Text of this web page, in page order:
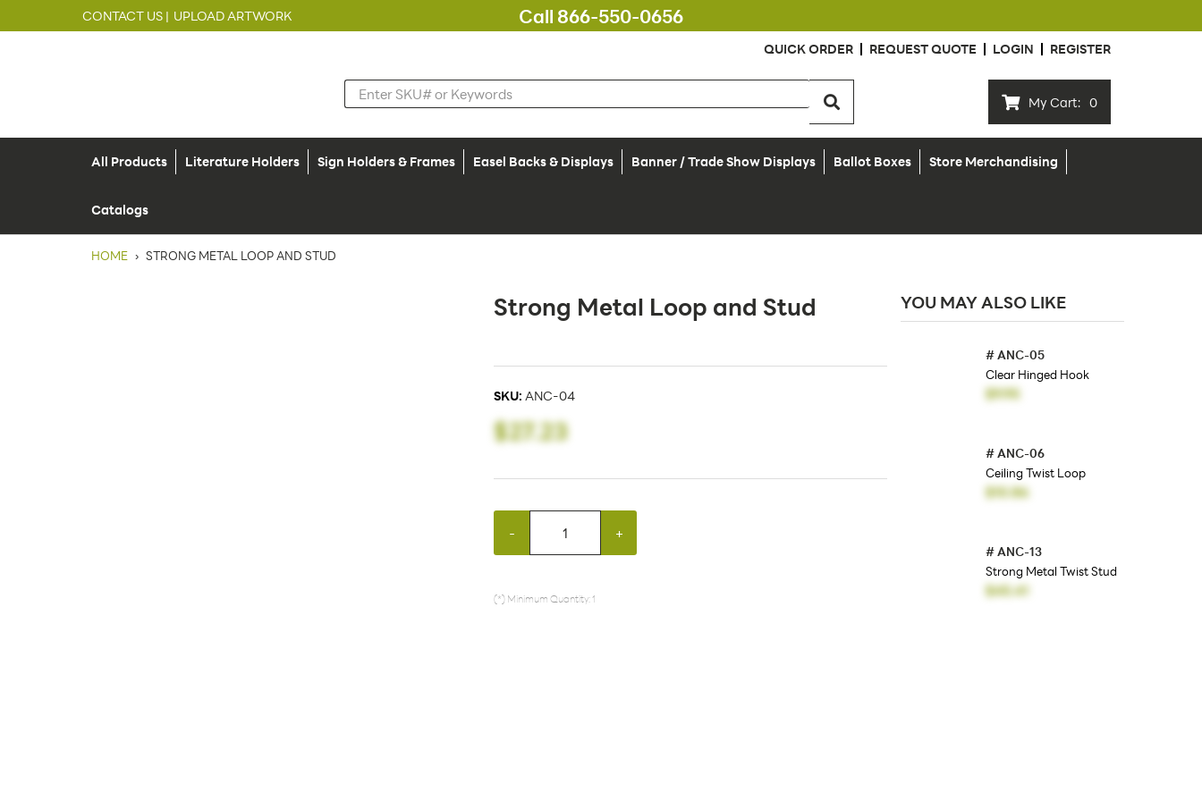
CONTACT US | UPLOAD ARTWORK Call 866-550-0656
QUICK ORDER REQUEST QUOTE LOGIN REGISTER
My Cart: 0
All Products Literature Holders Sign Holders & Frames Easel Backs & Displays Banner / Trade Show Displays Ballot Boxes Store Merchandising
Catalogs
HOME › STRONG METAL LOOP AND STUD
Strong Metal Loop and Stud
SKU: ANC-04
$27.23
- +
(*) Minimum Quantity: 1
YOU MAY ALSO LIKE
#ANC-05
Clear Hinged Hook
$9.95
#ANC-06
Ceiling Twist Loop
$10.86
#ANC-13
Strong Metal Twist Stud
$45.41